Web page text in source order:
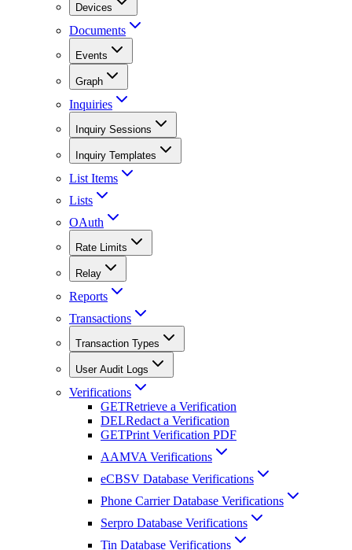
Devices
Documents
Events
Graph
Inquiries
Inquiry Sessions
Inquiry Templates
List Items
Lists
OAuth
Rate Limits
Relay
Reports
Transactions
Transaction Types
User Audit Logs
Verifications
GETRetrieve a Verification
DELRedact a Verification
GETPrint Verification PDF
AAMVA Verifications
eCBSV Database Verifications
Phone Carrier Database Verifications
Serpro Database Verifications
Tin Database Verifications